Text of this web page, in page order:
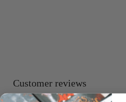
Customer reviews